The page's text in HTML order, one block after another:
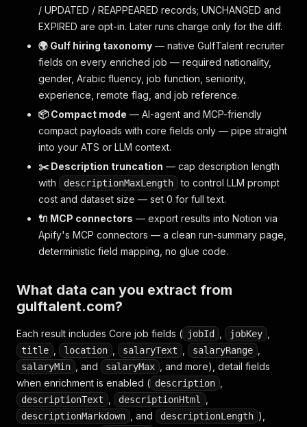
/ UPDATED / REAPPEARED records; UNCHANGED and
EXPIRED are opt-in. Later runs charge only for the diff.
🌍 Gulf hiring taxonomy — native GulfTalent recruiter
fields on every enriched job — required nationality,
gender, Arabic fluency, job function, seniority,
experience, remote flag, and job reference.
📦 Compact mode — AI-agent and MCP-friendly
compact payloads with core fields only — pipe straight
into your ATS or LLM context.
✂️ Description truncation — cap description length
with
descriptionMaxLength
to control LLM prompt
cost and dataset size — set 0 for full text.
🔌 MCP connectors — export results into Notion via
Apify's MCP connectors — a clean run-summary page,
deterministic field mapping, no glue code.
What data can you extract from
gulftalent.com?
Each result includes Core job fields ( jobId jobKey
title location salaryText salaryRange
salaryMin , and salaryMax
, and more), detail fields
when enrichment is enabled ( description
descriptionText descriptionHtml
descriptionMarkdown , and descriptionLength ),